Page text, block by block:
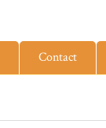
Contact